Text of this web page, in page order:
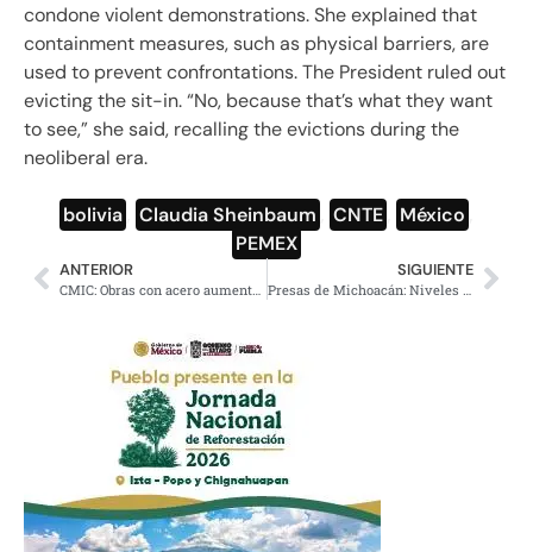
condone violent demonstrations. She explained that
containment measures, such as physical barriers, are
used to prevent confrontations. The President ruled out
evicting the sit-in. “No, because that’s what they want
to see,” she said, recalling the evictions during the
neoliberal era.
bolivia Claudia Sheinbaum CNTE México
PEMEX
ANTERIOR SIGUIENTE